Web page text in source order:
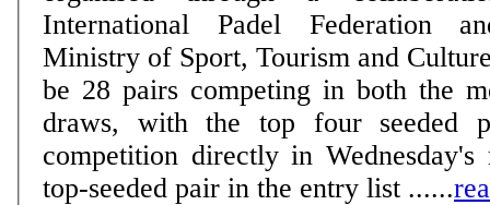
International Padel Federation
Ministry of Sport, Tourism and Culture. MEN There
be 28 pairs competing in both the
draws, with the top four seeded
competition directly in
top-seeded pair in the entry list ......